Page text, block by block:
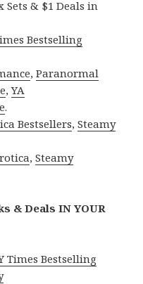
Sets & $1 Deals in
Bestselling
,Paranormal
,YA
.
Bestsellers,Steamy
,Steamy
& Deals IN YOUR
Times Bestselling